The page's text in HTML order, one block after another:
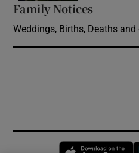
Family Notices
Weddings, Births, Deaths